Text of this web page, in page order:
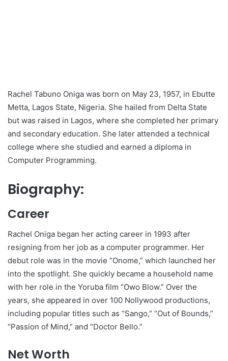
Rachel Tabuno Oniga was born on May 23, 1957, in Ebutte
Metta, Lagos State, Nigeria. She hailed from Delta State
but was raised in Lagos, where she completed her primary
and secondary education. She later attended a technical
college where she studied and earned a diploma in
Computer Programming.
Biography:
Career
Rachel Oniga began her acting career in 1993 after
resigning from her job as a computer programmer. Her
debut role was in the movie “Onome,” which launched her
into the spotlight. She quickly became a household name
with her role in the Yoruba film “Owo Blow.” Over the
years, she appeared in over 100 Nollywood productions,
including popular titles such as “Sango,” “Out of Bounds,”
“Passion of Mind,” and “Doctor Bello.”
Net Worth